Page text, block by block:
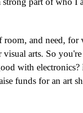
and need, for
arts. So
with
funds for an art